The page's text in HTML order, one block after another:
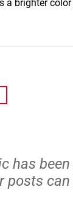
a brighter
has
posts can